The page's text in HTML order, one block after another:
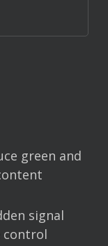
green and
signal
control